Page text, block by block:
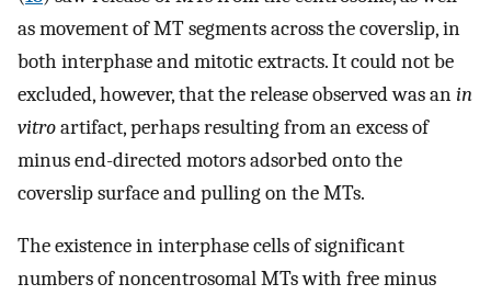
as movement of MT segments across the coverslip, in
both interphase and mitotic extracts. It could not be
excluded, however, that the release observed was anin
vitroartifact, perhaps resulting from an excess of
minus end-directed motors adsorbed onto the
coverslip surface and pulling on the MTs.
The existence in interphase cells of significant
numbers of noncentrosomal MTs with free minus